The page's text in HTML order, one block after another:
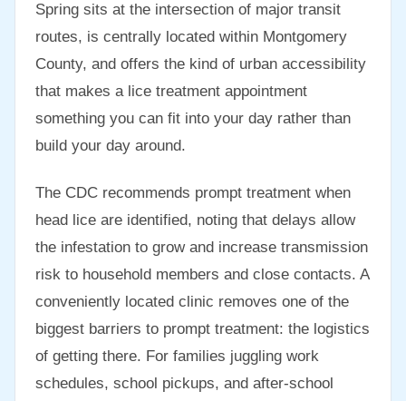
Spring sits at the intersection of major transit
routes, is centrally located within Montgomery
County, and offers the kind of urban accessibility
that makes a lice treatment appointment
something you can fit into your day rather than
build your day around.
The CDC recommends prompt treatment when
head lice are identified, noting that delays allow
the infestation to grow and increase transmission
risk to household members and close contacts. A
conveniently located clinic removes one of the
biggest barriers to prompt treatment: the logistics
of getting there. For families juggling work
schedules, school pickups, and after-school